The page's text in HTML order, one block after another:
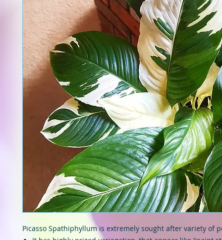
Picasso Spathiphyllum is extremely sought after variety of